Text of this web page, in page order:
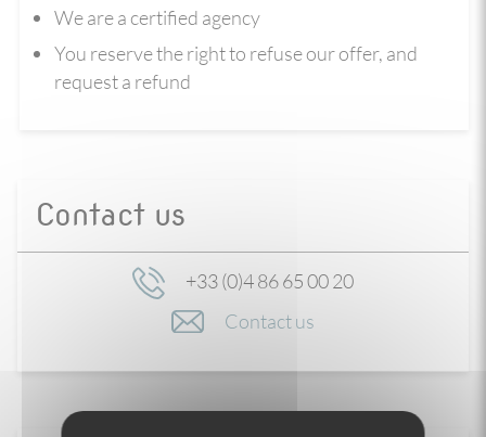
We are a certified agency
You reserve the right to refuse our offer, and
request a refund
Contact us
+33 (0)4 86 65 00 20
Contact us